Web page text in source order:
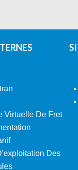
Virtuelle De Fret
Des